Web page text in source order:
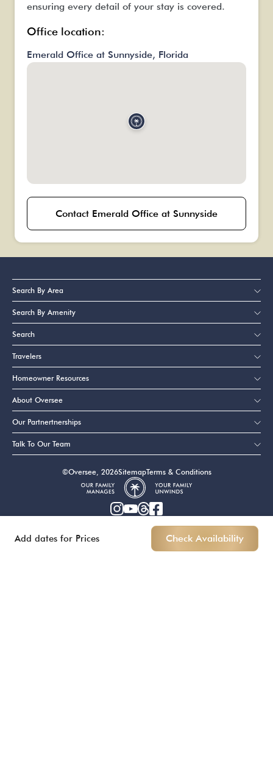
ensuring every detail of your stay is covered.
Office location:
Emerald Office at Sunnyside, Florida
Contact Emerald Office at Sunnyside
Add dates for Prices
Search By Area
Search By Amenity
Search
Travelers
Homeowner Resources
About Oversee
Our Partnertnerships
Talk To Our Team
©Oversee, 2026SitemapTerms & Conditions